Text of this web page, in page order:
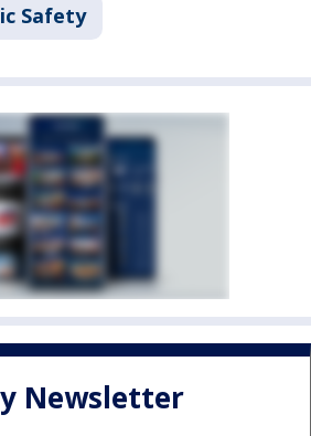
Safety
Newsletter